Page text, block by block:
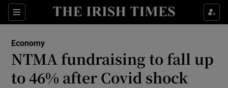
Sections
Show Food sub sections
Show Life & Style sub sections
Economy
NTMA fundraising to fall up
to 46% after Covid shock